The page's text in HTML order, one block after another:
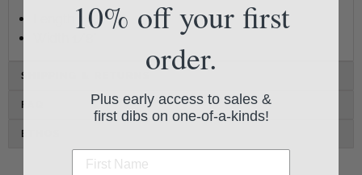
Length 3/8"
SHIPPING & RETURNS
FAQ
ETHOS
10% off your first
order.
Plus early access to sales &
first dibs on one-of-a-kinds!